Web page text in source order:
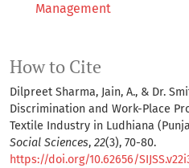
Management
How to Cite
Dilpreet Sharma, Jain, A., & Dr.
Discrimination and Work-Place
Textile Industry in Ludhiana
Social Sciences, 22(3), 70-80.
https://doi.org/10.62656/